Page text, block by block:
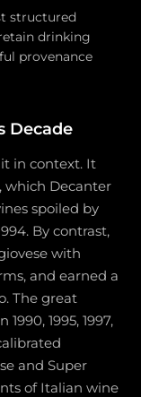
structured
drinking
provenance
Decade
in context. It
which Decanter
spoiled by
By contrast,
with
and earned a
The great
1995, 1997,
and Super
of Italian wine